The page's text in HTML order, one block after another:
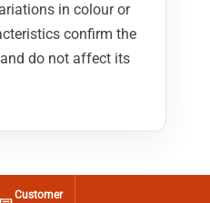
in colour or
confirm the
do not affect its
Customer